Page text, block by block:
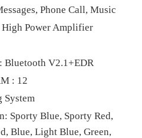
Phone Call, Music
Power Amplifier
Bluetooth V2.1+EDR
: 12
Sporty Blue, Sporty Red,
Blue, Light Blue, Green,